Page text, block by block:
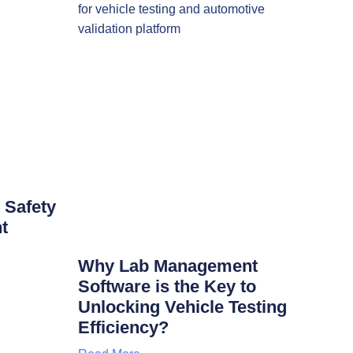
Safety
Why Lab Management
Software is the Key to
Unlocking Vehicle Testing
Efficiency?